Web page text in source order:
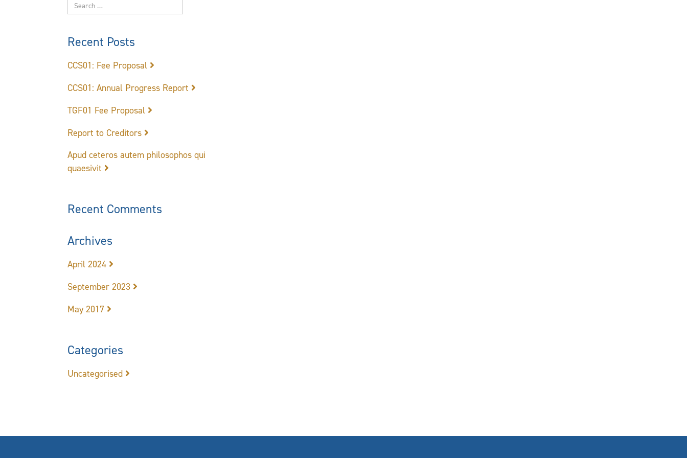
Recent Posts
CCS01: Fee Proposal
CCS01: Annual Progress Report
TGF01 Fee Proposal
Report to Creditors
Apud ceteros autem philosophos qui
quaesivit
Recent Comments
Archives
April 2024
September 2023
May 2017
Categories
Uncategorised